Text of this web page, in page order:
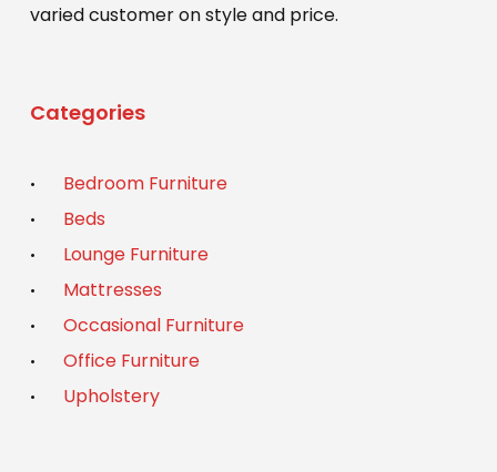
varied customer on style and price.
Categories
Bedroom Furniture
Beds
Lounge Furniture
Mattresses
Occasional Furniture
Office Furniture
Upholstery